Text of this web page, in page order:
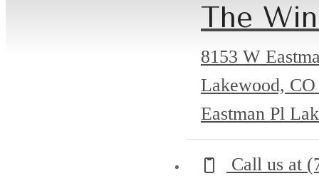
The
8153 W
Lakewood,
Eastman Pl
Call us at